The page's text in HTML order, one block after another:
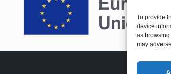
To provide
device
as
may